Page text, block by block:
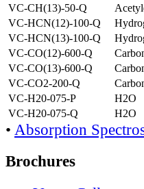
VC-CH(13)-50-Q
VC-HCN(12)-100-Q
VC-HCN(13)-100-Q
VC-CO(12)-600-Q
VC-CO(13)-600-Q
VC-CO2-200-Q
VC-H20-075-P
H2O
VC-H20-075-Q
H2O
• Absorption
Brochures